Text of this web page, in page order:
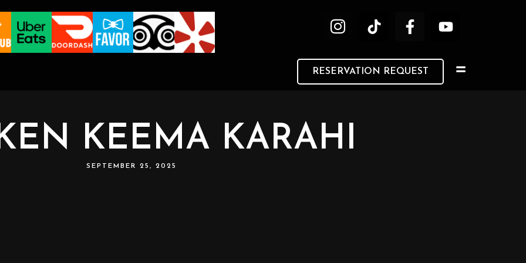
RESERVATION REQUEST
KEEMA KARAHI
SEPTEMBER 25, 2025